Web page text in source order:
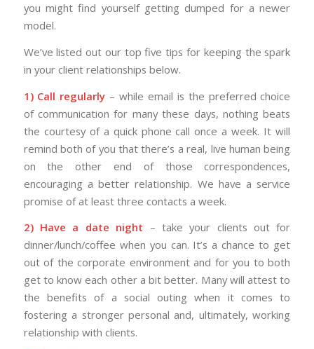
you might find yourself getting dumped for a newer
model.
We’ve listed out our top five tips for keeping the spark
in your client relationships below.
1) Call regularly – while email is the preferred choice
of communication for many these days, nothing beats
the courtesy of a quick phone call once a week. It will
remind both of you that there’s a real, live human being
on the other end of those correspondences,
encouraging a better relationship. We have a service
promise of at least three contacts a week.
2) Have a date night – take your clients out for
dinner/lunch/coffee when you can. It’s a chance to get
out of the corporate environment and for you to both
get to know each other a bit better. Many will attest to
the benefits of a social outing when it comes to
fostering a stronger personal and, ultimately, working
relationship with clients.